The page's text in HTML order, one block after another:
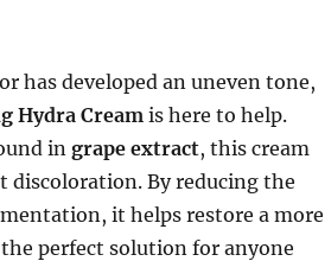
has developed an uneven tone,
Hydra Cream is here to help.
in grape extract, this cream
discoloration. By reducing the
it helps restore a more
perfect solution for anyone